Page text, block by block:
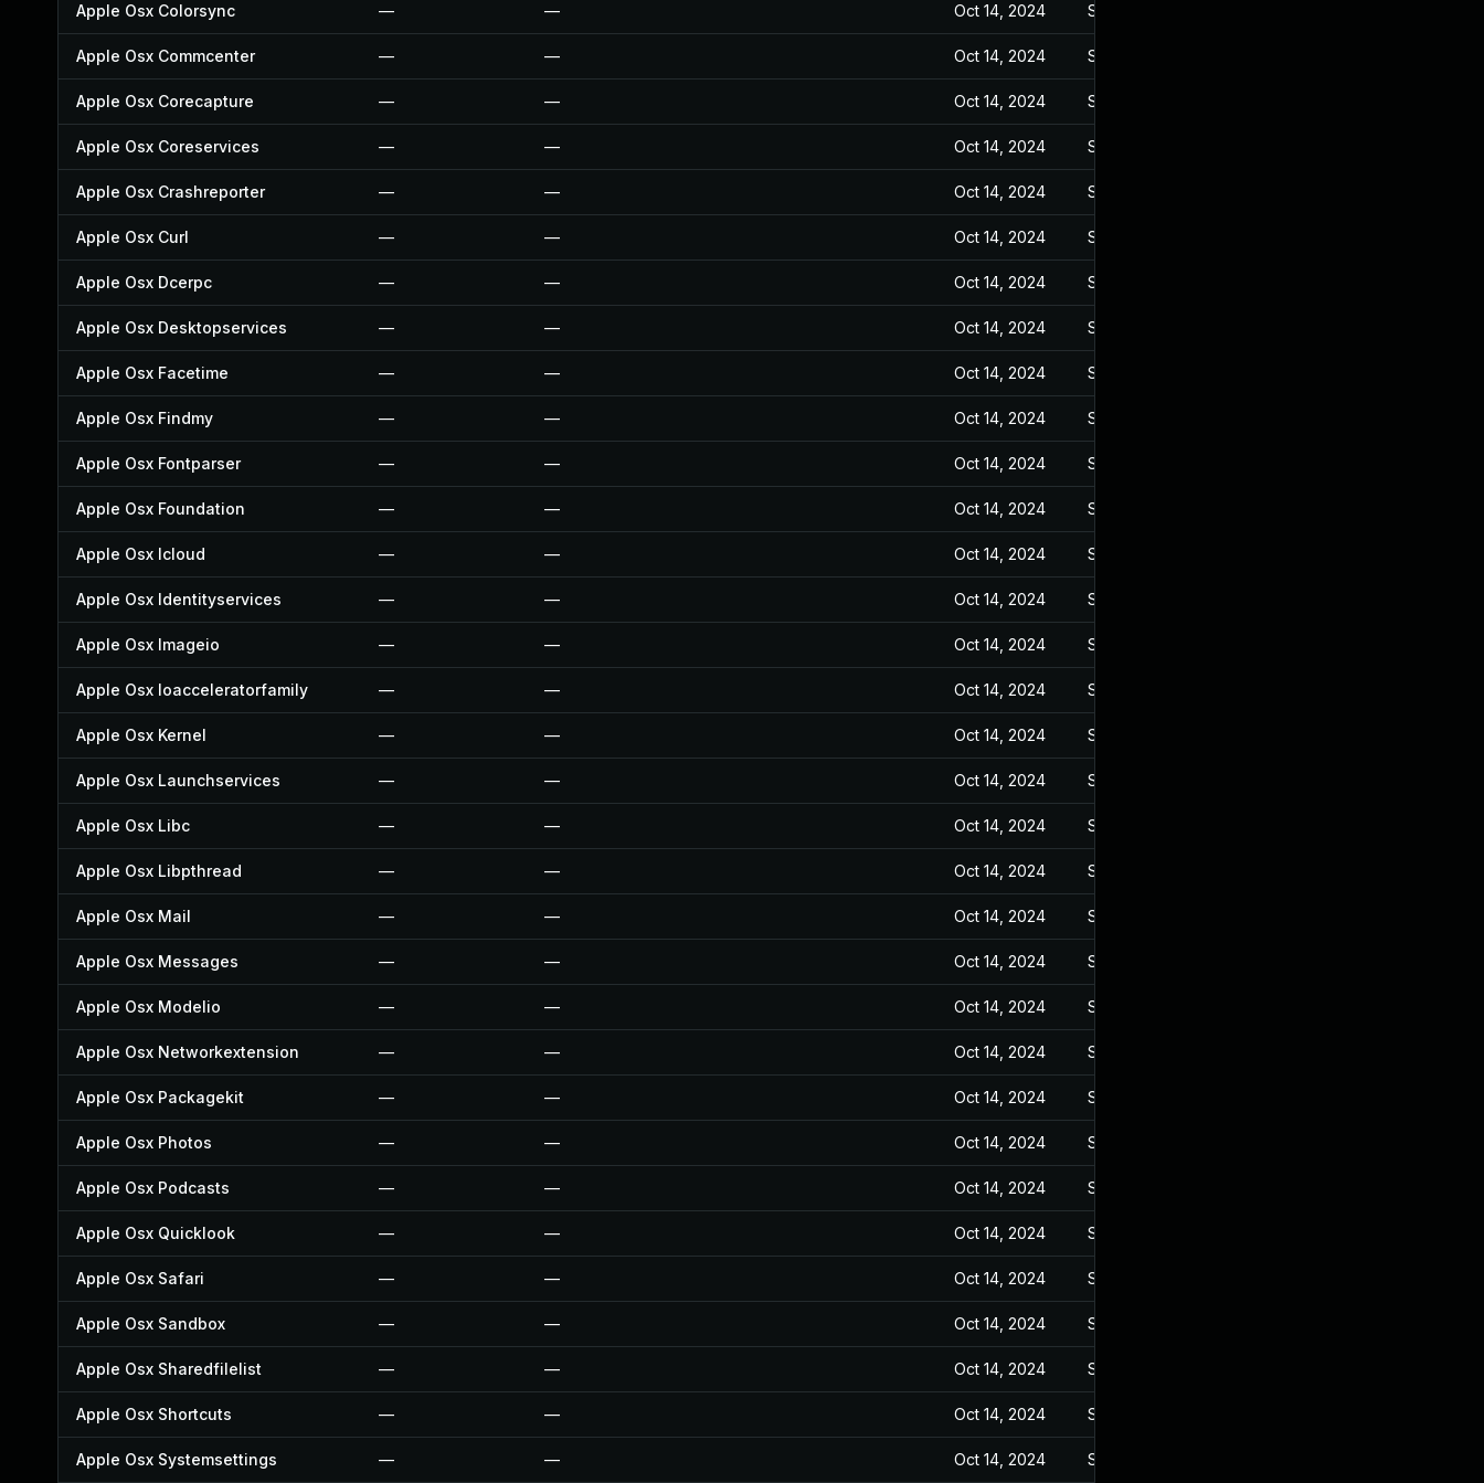
Apple Osx Colorsync — — Oct 14, 2024 Sep 6, 2023
Apple Osx Commcenter — — Oct 14, 2024 Sep 6, 2023
Apple Osx Corecapture — — Oct 14, 2024 Sep 6, 2023
Apple Osx Coreservices — — Oct 14, 2024 Sep 6, 2023
Apple Osx Crashreporter — — Oct 14, 2024 Sep 6, 2023
Apple Osx Curl — — Oct 14, 2024 Sep 6, 2023
Apple Osx Dcerpc — — Oct 14, 2024 Sep 6, 2023
Apple Osx Desktopservices — — Oct 14, 2024 Sep 6, 2023
Apple Osx Facetime — — Oct 14, 2024 Sep 6, 2023
Apple Osx Findmy — — Oct 14, 2024 Sep 6, 2023
Apple Osx Fontparser — — Oct 14, 2024 Sep 6, 2023
Apple Osx Foundation — — Oct 14, 2024 Sep 6, 2023
Apple Osx Icloud — — Oct 14, 2024 Sep 6, 2023
Apple Osx Identityservices — — Oct 14, 2024 Sep 6, 2023
Apple Osx Imageio — — Oct 14, 2024 Sep 6, 2023
Apple Osx Ioacceleratorfamily — — Oct 14, 2024 Sep 6, 2023
Apple Osx Kernel — — Oct 14, 2024 Sep 6, 2023
Apple Osx Launchservices — — Oct 14, 2024 Sep 6, 2023
Apple Osx Libc — — Oct 14, 2024 Sep 6, 2023
Apple Osx Libpthread — — Oct 14, 2024 Sep 6, 2023
Apple Osx Mail — — Oct 14, 2024 Sep 6, 2023
Apple Osx Messages — — Oct 14, 2024 Sep 6, 2023
Apple Osx Modelio — — Oct 14, 2024 Sep 6, 2023
Apple Osx Networkextension — — Oct 14, 2024 Sep 6, 2023
Apple Osx Packagekit — — Oct 14, 2024 Sep 6, 2023
Apple Osx Photos — — Oct 14, 2024 Sep 6, 2023
Apple Osx Podcasts — — Oct 14, 2024 Sep 6, 2023
Apple Osx Quicklook — — Oct 14, 2024 Sep 6, 2023
Apple Osx Safari — — Oct 14, 2024 Sep 6, 2023
Apple Osx Sandbox — — Oct 14, 2024 Sep 6, 2023
Apple Osx Sharedfilelist — — Oct 14, 2024 Sep 6, 2023
Apple Osx Shortcuts — — Oct 14, 2024 Sep 6, 2023
Apple Osx Systemsettings — — Oct 14, 2024 Sep 6, 2023